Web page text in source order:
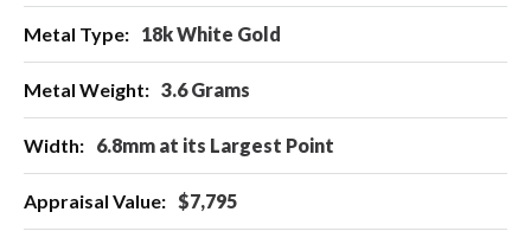
18k White Gold
3.6 Grams
6.8mm at its Largest Point
$7,795